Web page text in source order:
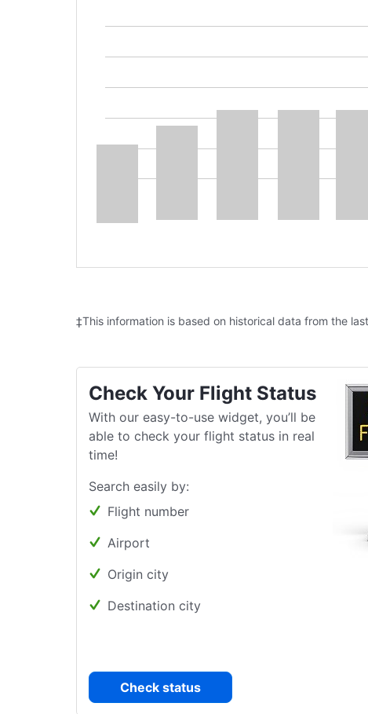
‡This information is based on historical data from the
Check Your Flight Status
With our easy-to-use widget, you’ll be
able to check your flight status in real
time!
Search easily by:
Flight number
Airport
Origin city
Destination city
Check status